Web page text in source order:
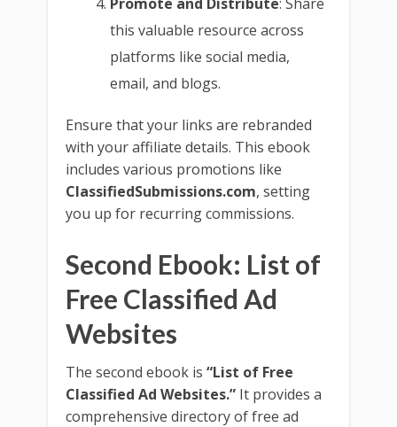
this valuable resource across
platforms like social media,
email, and blogs.
Ensure that your links are rebranded
with your affiliate details. This ebook
includes various promotions like
ClassifiedSubmissions.com, setting
you up for recurring commissions.
Second Ebook: List of
Free Classified Ad
Websites
The second ebook is “List of Free
Classified Ad Websites.” It provides a
comprehensive directory of free ad